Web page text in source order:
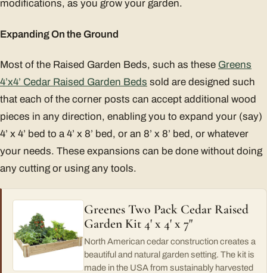
modifications, as you grow your garden.
Expanding On the Ground
Most of the Raised Garden Beds, such as these Greens
4’x4’ Cedar Raised Garden Beds sold are designed such
that each of the corner posts can accept additional wood
pieces in any direction, enabling you to expand your (say)
4’ x 4’ bed to a 4’ x 8’ bed, or an 8’ x 8’ bed, or whatever
your needs. These expansions can be done without doing
any cutting or using any tools.
Greenes Two Pack Cedar Raised
Garden Kit 4' x 4' x 7"
North American cedar construction creates a
beautiful and natural garden setting. The kit is
made in the USA from sustainably harvested